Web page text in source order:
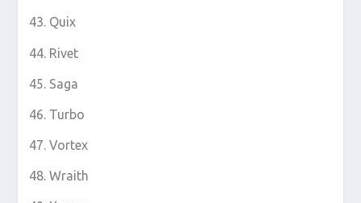
Quix
Rivet
Saga
Turbo
Vortex
Wraith